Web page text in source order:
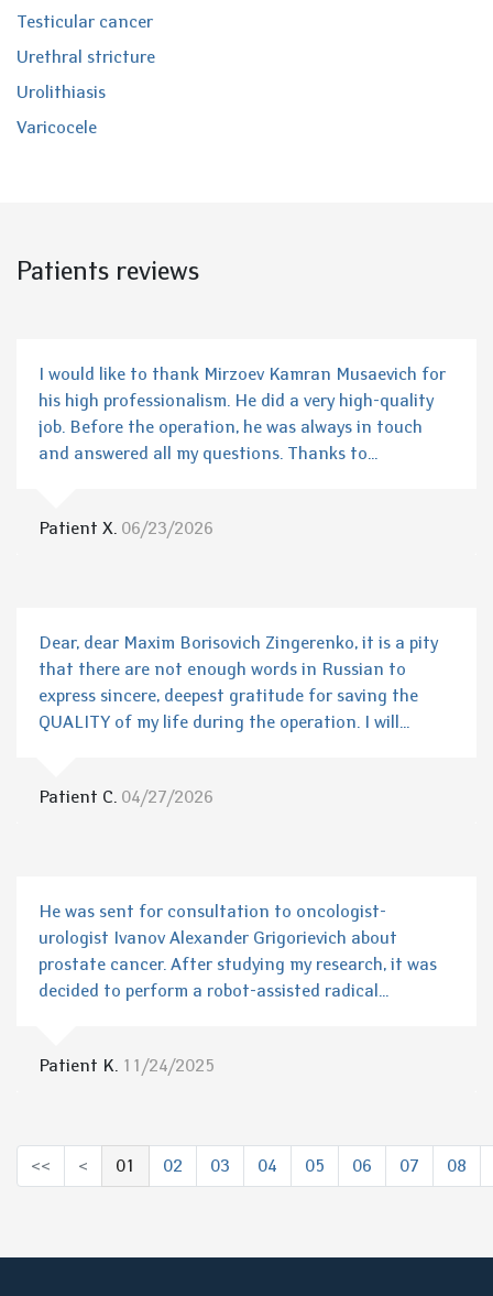
Testicular cancer
Urethral stricture
Urolithiasis
Varicocele
Patients reviews
I would like to thank Mirzoev Kamran Musaevich for
his high professionalism. He did a very high-quality
job. Before the operation, he was always in touch
and answered all my questions. Thanks to...
Patient X. 06/23/2026
Dear, dear Maxim Borisovich Zingerenko, it is a pity
that there are not enough words in Russian to
express sincere, deepest gratitude for saving the
QUALITY of my life during the operation. I will...
Patient C. 04/27/2026
He was sent for consultation to oncologist-
urologist Ivanov Alexander Grigorievich about
prostate cancer. After studying my research, it was
decided to perform a robot-assisted radical...
Patient K. 11/24/2025
<< <
01
02 03 04 05 06 07 08